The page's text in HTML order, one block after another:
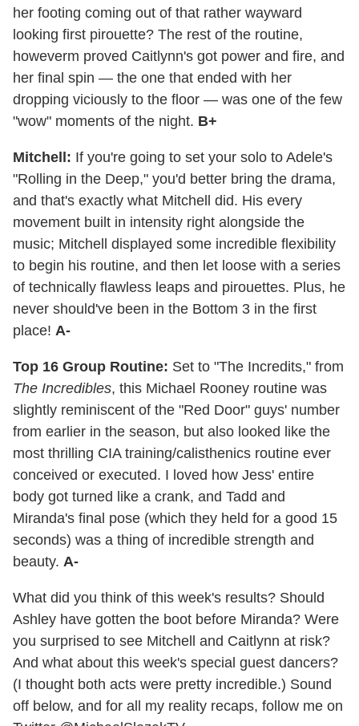
her footing coming out of that rather wayward
looking first pirouette? The rest of the routine,
howeverm proved Caitlynn's got power and fire, and
her final spin — the one that ended with her
dropping viciously to the floor — was one of the few
"wow" moments of the night. B+
Mitchell: If you're going to set your solo to Adele's
"Rolling in the Deep," you'd better bring the drama,
and that's exactly what Mitchell did. His every
movement built in intensity right alongside the
music; Mitchell displayed some incredible flexibility
to begin his routine, and then let loose with a series
of technically flawless leaps and pirouettes. Plus, he
never should've been in the Bottom 3 in the first
place! A-
Top 16 Group Routine: Set to "The Incredits," from
The Incredibles, this Michael Rooney routine was
slightly reminiscent of the "Red Door" guys' number
from earlier in the season, but also looked like the
most thrilling CIA training/calisthenics routine ever
conceived or executed. I loved how Jess' entire
body got turned like a crank, and Tadd and
Miranda's final pose (which they held for a good 15
seconds) was a thing of incredible strength and
beauty. A-
What did you think of this week's results? Should
Ashley have gotten the boot before Miranda? Were
you surprised to see Mitchell and Caitlynn at risk?
And what about this week's special guest dancers?
(I thought both acts were pretty incredible.) Sound
off below, and for all my reality recaps, follow me on